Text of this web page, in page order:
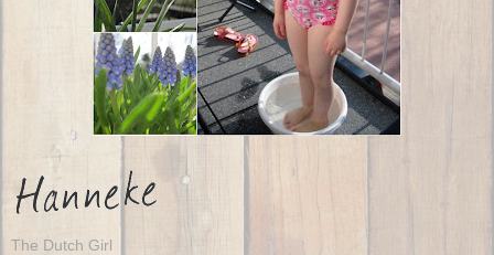
The Dutch Girl